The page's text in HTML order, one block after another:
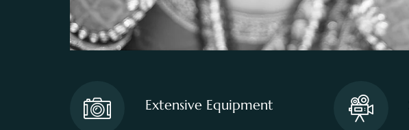
Extensive Equipment